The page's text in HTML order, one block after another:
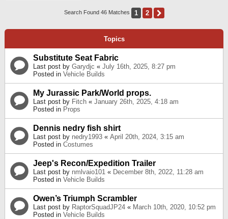
Search Found 46 Matches 1 2
Topics
Substitute Seat Fabric
Last post by Garydjc « July 16th, 2025, 8:27 pm
Posted in Vehicle Builds
My Jurassic Park/World props.
Last post by Fitch « January 26th, 2025, 4:18 am
Posted in Props
Dennis nedry fish shirt
Last post by nedry1993 « April 20th, 2024, 3:15 am
Posted in Costumes
Jeep's Recon/Expedition Trailer
Last post by nmlvaio101 « December 8th, 2022, 11:28 am
Posted in Vehicle Builds
Owen’s Triumph Scrambler
Last post by RaptorSquadJP24 « March 10th, 2020, 10:52 pm
Posted in Vehicle Builds